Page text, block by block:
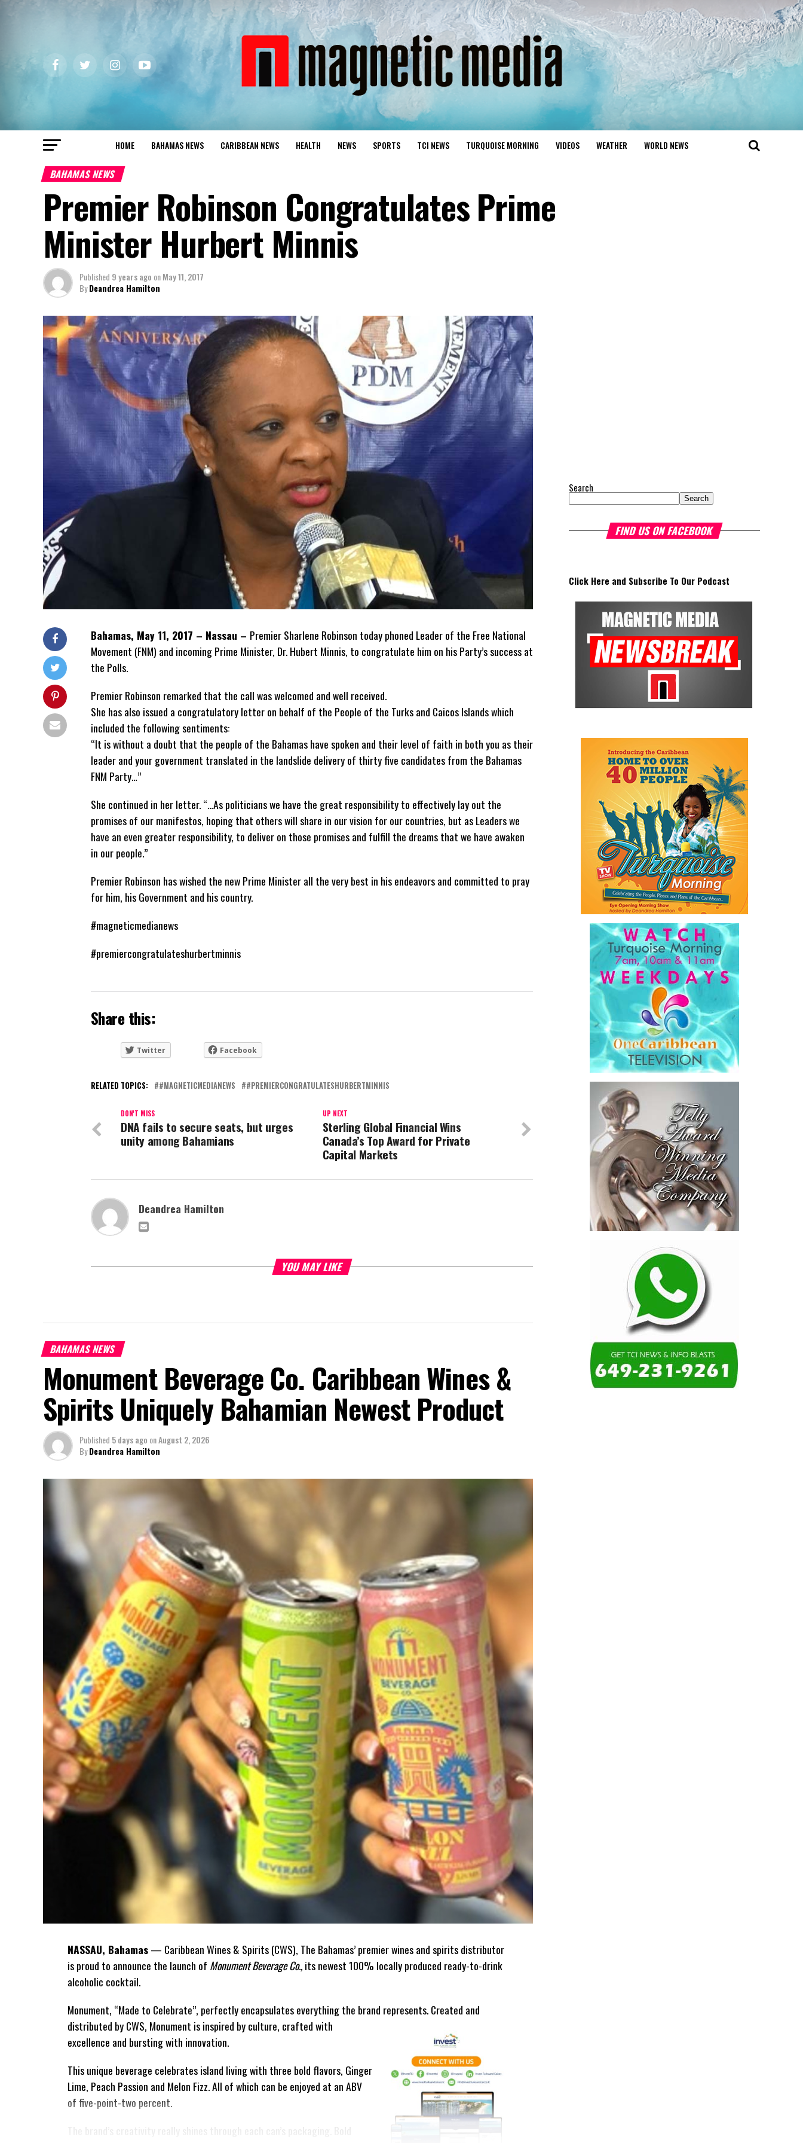
HOME BAHAMAS NEWS CARIBBEAN NEWS HEALTH NEWS SPORTS TCI NEWS TURQUOISE MORNING VIDEOS WEATHER WORLD NEWS
BAHAMAS NEWS
Premier Robinson Congratulates Prime
Minister Hurbert Minnis
Published 9 years ago onMay 11, 2017
ByDeandrea Hamilton
Bahamas, May 11, 2017 – Nassau – Premier Sharlene Robinson today phoned Leader of the Free National
Movement (FNM) and incoming Prime Minister, Dr. Hubert Minnis, to congratulate him on his Party’s success at
the Polls.
Premier Robinson remarked that the call was welcomed and well received.
She has also issued a congratulatory letter on behalf of the People of the Turks and Caicos Islands which
included the following sentiments:
“It is without a doubt that the people of the Bahamas have spoken and their level of faith in both you as their
leader and your government translated in the landslide delivery of thirty five candidates from the Bahamas
FNM Party…”
She continued in her letter. “…As politicians we have the great responsibility to effectively lay out the
promises of our manifestos, hoping that others will share in our vision for our countries, but as Leaders we
have an even greater responsibility, to deliver on those promises and fulfill the dreams that we have awaken
in our people.”
Premier Robinson has wished the new Prime Minister all the very best in his endeavors and committed to pray
for him, his Government and his country.
#magneticmedianews
#premiercongratulateshurbertminnis
Share this:
Twitter Facebook
RELATED TOPICS: #MAGNETICMEDIANEWS #PREMIERCONGRATULATESHURBERTMINNIS
UP NEXT
Sterling Global Financial Wins
Canada’s Top Award for Private
Capital Markets
DON'T MISS
DNA fails to secure seats, but urges
unity among Bahamians
Deandrea Hamilton
YOU MAY LIKE
BAHAMAS NEWS
Monument Beverage Co. Caribbean Wines &
Spirits Uniquely Bahamian Newest Product
Published 5 days ago onAugust 2, 2026
ByDeandrea Hamilton
NASSAU, Bahamas— Caribbean Wines & Spirits (CWS), The Bahamas’ premier wines and spirits distributor
is proud to announce the launch of Monument Beverage Co.,its newest 100% locally produced ready-to-drink
alcoholic cocktail.
Monument, “Made to Celebrate”, perfectly encapsulates everything the brand represents. Created and
distributed by CWS, Monument isinspired by culture, crafted with
excellence and bursting with innovation.
This unique beverage celebrates island living with three bold flavors, Ginger
Lime, Peach Passion and Melon Fizz. All of which can be enjoyed at an ABV
of five-point-two percent.
Search
Search
FIND US ON FACEBOOK
Click Here and Subscribe To Our Podcast